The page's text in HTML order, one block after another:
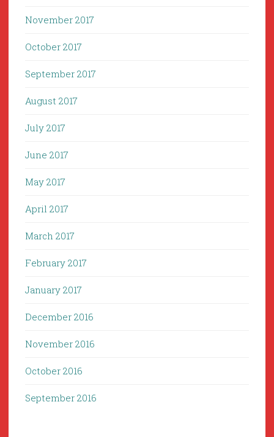
November 2017
October 2017
September 2017
August 2017
July 2017
June 2017
May 2017
April 2017
March 2017
February 2017
January 2017
December 2016
November 2016
October 2016
September 2016